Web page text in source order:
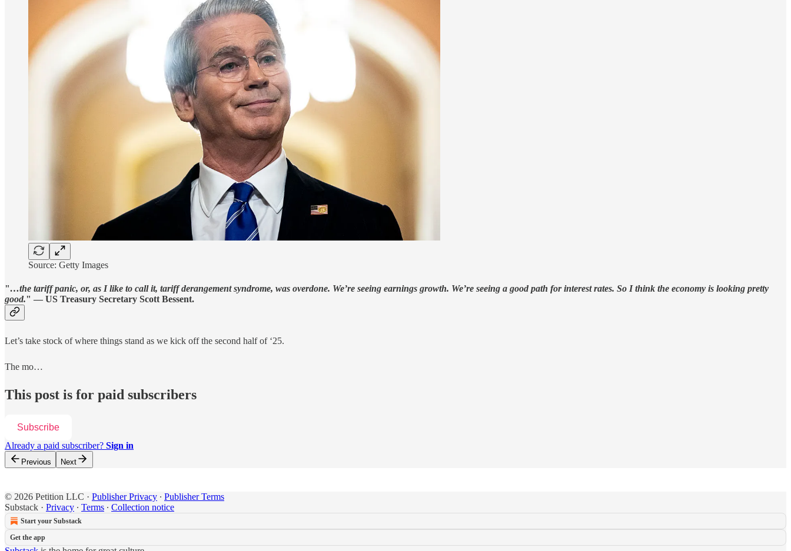
Source: Getty Images
"…the tariff panic, or, as I like to call it, tariff derangement syndrome, was overdone. We’re seeing earnings growth. We’re seeing a good path for interest rates. So I think the economy is looking pretty
good." — US Treasury Secretary Scott Bessent.
Let’s take stock of where things stand as we kick off the second half of ‘25.
The mo…
This post is for paid subscribers
Subscribe
Already a paid subscriber? Sign in
Previous Next
© 2026 Petition LLC · Publisher Privacy ∙ Publisher Terms
Substack · Privacy ∙ Terms ∙ Collection notice
Start your Substack
Get the app